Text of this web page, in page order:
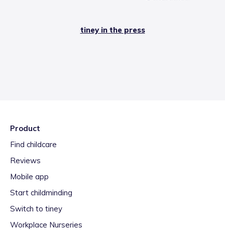
tiney in the press
Product
Find childcare
Reviews
Mobile app
Start childminding
Switch to tiney
Workplace Nurseries